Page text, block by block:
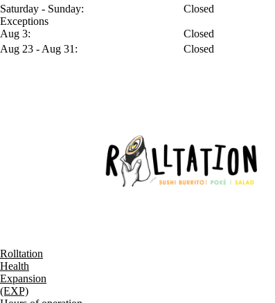
Saturday - Sunday:
Closed
Exceptions
Aug 3:
Closed
Aug 23 - Aug 31:
Closed
Rolltation
Health
Expansion
(EXP)